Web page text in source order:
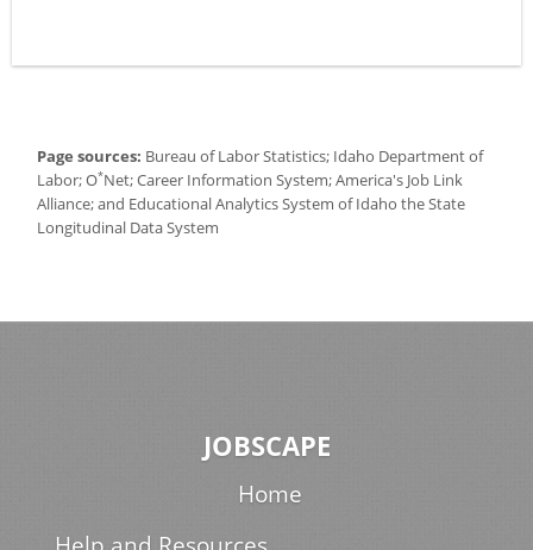
Page sources: Bureau of Labor Statistics; Idaho Department of
Labor; O*Net; Career Information System; America's Job Link
Alliance; and Educational Analytics System of Idaho the State
Longitudinal Data System
JOBSCAPE
Home